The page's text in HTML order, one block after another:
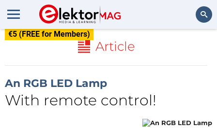
€5 (FREE for Members)
Article
An RGB LED Lamp
With remote control!